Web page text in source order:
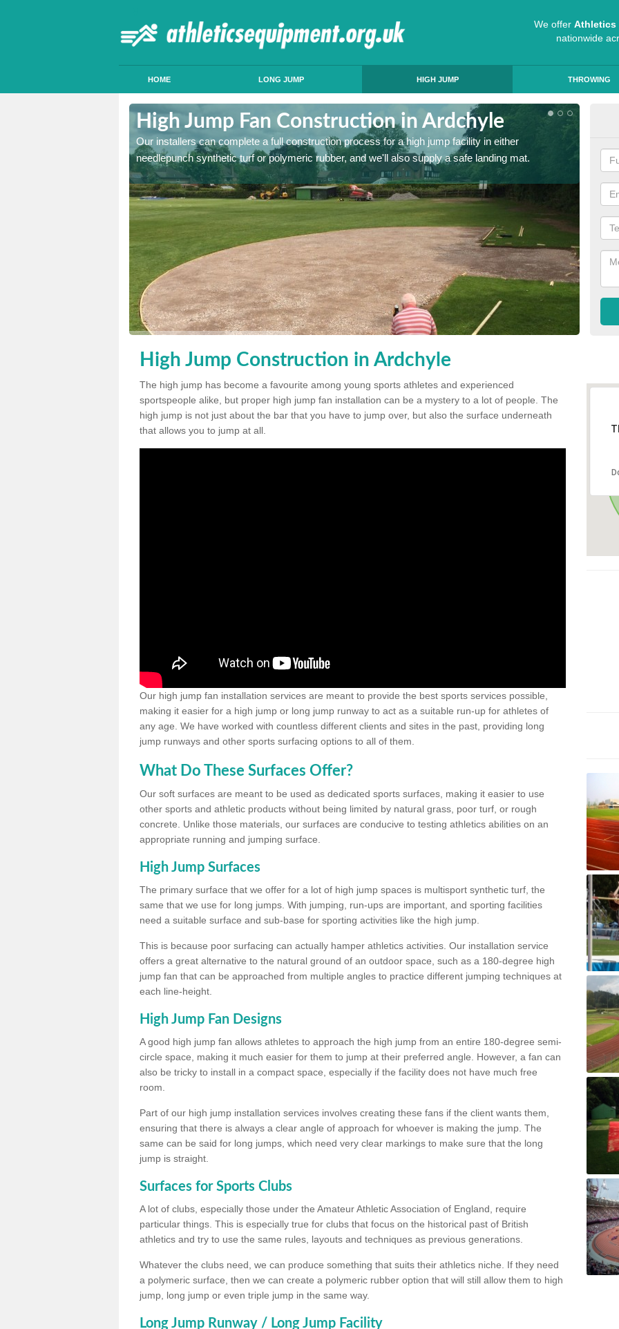
We offer Athletics
nationwide
HOME LONG JUMP HIGH JUMP THROWING
High Jump Fan Construction in Ardchyle
Our installers can complete a full construction process for a high jump facility in either
needlepunch synthetic turf or polymeric rubber, and we'll also supply a safe landing mat.
High Jump Construction in Ardchyle
The high jump has become a favourite among young sports athletes and experienced
sportspeople alike, but proper high jump fan installation can be a mystery to a lot of people. The
high jump is not just about the bar that you have to jump over, but also the surface underneath
that allows you to jump at all.
Our high jump fan installation services are meant to provide the best sports services possible,
making it easier for a high jump or long jump runway to act as a suitable run-up for athletes of
any age. We have worked with countless different clients and sites in the past, providing long
jump runways and other sports surfacing options to all of them.
What Do These Surfaces Offer?
Our soft surfaces are meant to be used as dedicated sports surfaces, making it easier to use
other sports and athletic products without being limited by natural grass, poor turf, or rough
concrete. Unlike those materials, our surfaces are conducive to testing athletics abilities on an
appropriate running and jumping surface.
High Jump Surfaces
The primary surface that we offer for a lot of high jump spaces is multisport synthetic turf, the
same that we use for long jumps. With jumping, run-ups are important, and sporting facilities
need a suitable surface and sub-base for sporting activities like the high jump.
This is because poor surfacing can actually hamper athletics activities. Our installation service
offers a great alternative to the natural ground of an outdoor space, such as a 180-degree high
jump fan that can be approached from multiple angles to practice different jumping techniques at
each line-height.
High Jump Fan Designs
A good high jump fan allows athletes to approach the high jump from an entire 180-degree semi-
circle space, making it much easier for them to jump at their preferred angle. However, a fan can
also be tricky to install in a compact space, especially if the facility does not have much free
room.
Part of our high jump installation services involves creating these fans if the client wants them,
ensuring that there is always a clear angle of approach for whoever is making the jump. The
same can be said for long jumps, which need very clear markings to make sure that the long
jump is straight.
Surfaces for Sports Clubs
A lot of clubs, especially those under the Amateur Athletic Association of England, require
particular things. This is especially true for clubs that focus on the historical past of British
athletics and try to use the same rules, layouts and techniques as previous generations.
Whatever the clubs need, we can produce something that suits their athletics niche. If they need
a polymeric surface, then we can create a polymeric rubber option that will still allow them to high
jump, long jump or even triple jump in the same way.
Long Jump Runway / Long Jump Facility